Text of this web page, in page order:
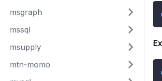
msgraph
mssql
msupply
mtn-momo